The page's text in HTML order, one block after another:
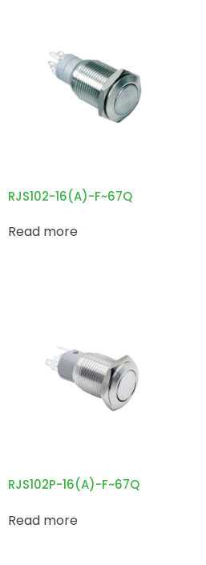
RJS102-16(A)-F~67Q
Read more
RJS102P-16(A)-F~67Q
Read more